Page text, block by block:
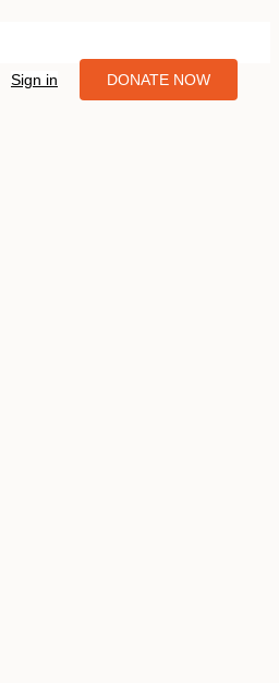
Sign in DONATE NOW